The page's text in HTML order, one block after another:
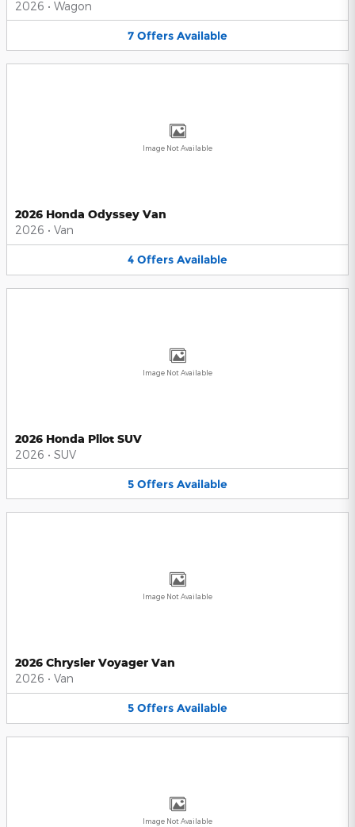
2026 • Wagon
7 Offers Available
Image Not Available
2026 Honda Odyssey Van
2026 • Van
4 Offers Available
Image Not Available
2026 Honda Pilot SUV
2026 • SUV
5 Offers Available
Image Not Available
2026 Chrysler Voyager Van
2026 • Van
5 Offers Available
Image Not Available